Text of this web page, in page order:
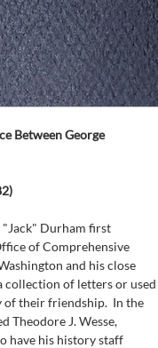
Between George
"Jack" Durham first
of Comprehensive
and his close
collection of letters or used
their friendship.  In the
Theodore J. Wesse,
have his history staff